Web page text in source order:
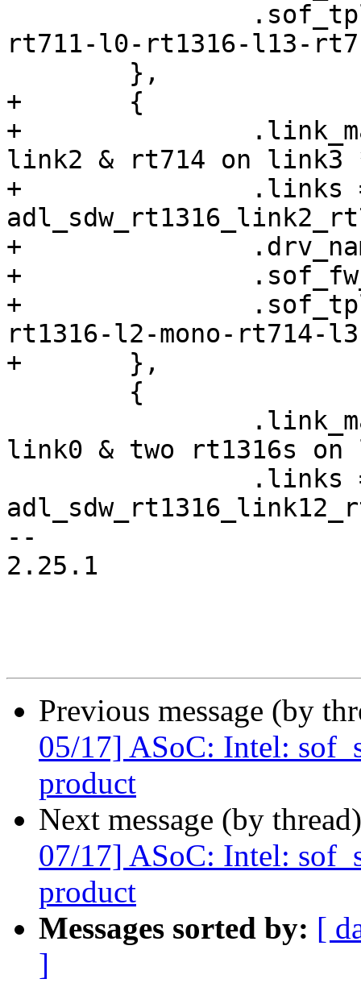
rt711-l0-rt1316-l13-
+	{
+		.link_mask = 0xC, /* rt1316 on
link2 & rt714 on link3
+		.links =
+		.drv_name = "sof_sdw",
+		.sof_fw_filename = "sof-adl.ri",
+		.sof_tplg_filename = "sof-adl-
rt1316-l2-mono-rt714-
+	},
link0 & two rt1316s
--
2.25.1
Previous message (by
05/17] ASoC: Intel:
product
Next message (by
07/17] ASoC: Intel:
product
Messages sorted by: [
]